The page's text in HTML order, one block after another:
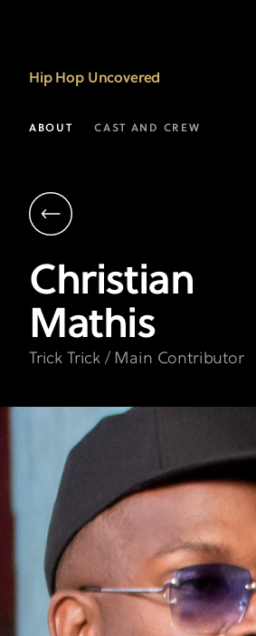
Trick"
Christian
Hip
Hop
Uncovered
FX
Hip Hop Uncovered
ABOUT CAST AND CREW
Christian
Mathis
Trick Trick / Main Contributor